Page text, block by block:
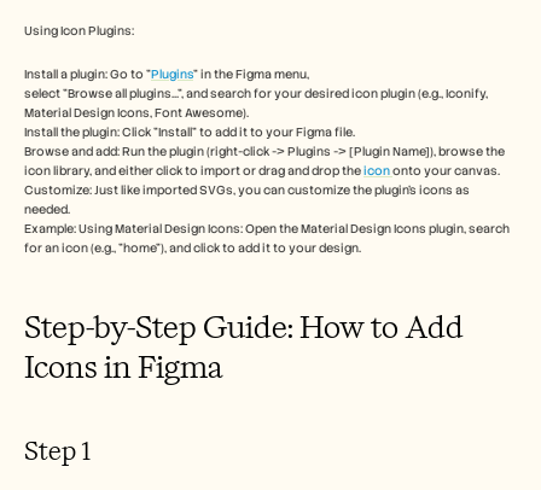
Using Icon Plugins:
Install a plugin: Go to "Plugins" in the Figma menu,
select "Browse all plugins...", and search for your desired icon plugin (e.g., Iconify,
Material Design Icons, Font Awesome).
Install the plugin: Click "Install" to add it to your Figma file.
Browse and add: Run the plugin (right-click -> Plugins -> [Plugin Name]), browse the
icon library, and either click to import or drag and drop the icon onto your canvas.
Customize: Just like imported SVGs, you can customize the plugin's icons as
needed.
Example: Using Material Design Icons: Open the Material Design Icons plugin, search
for an icon (e.g., "home"), and click to add it to your design.
Step-by-Step Guide: How to Add
Icons in Figma
Step 1
Customer Stories
FAQs
Partner Program
USECASES
Change Management
Sales Enablement
Pre-sales
Product Marketing
Customer Success
Training
See more